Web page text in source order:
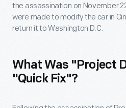
the assassination on November
were made to modify the car in
return it to Washington D.C.
What Was "Project
"Quick Fix"?